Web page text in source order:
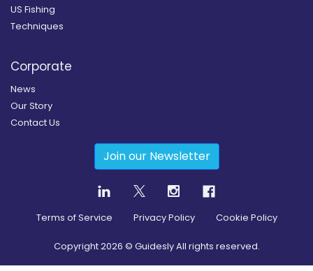
US Fishing
Techniques
Corporate
News
Our Story
Contact Us
Join our Newsletter
Terms of Service Privacy Policy Cookie Policy
Copyright2026 © Guidesly All rights reserved.